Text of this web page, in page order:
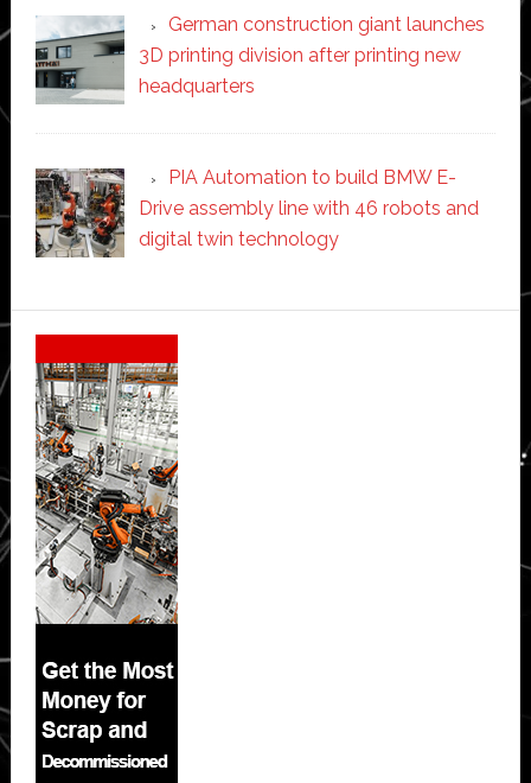
German construction giant launches
3D printing division after printing new
headquarters
PIA Automation to build BMW E-
Drive assembly line with 46 robots and
digital twin technology
Secondary
Sidebar